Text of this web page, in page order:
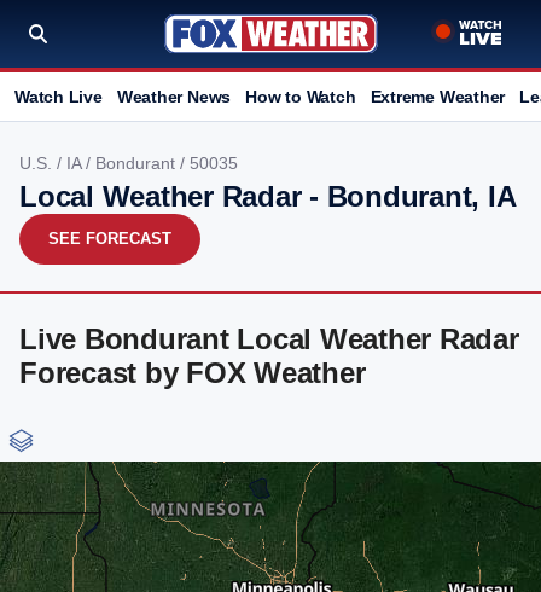
Watch Live Weather News How to Watch Extreme Weather
U.S. / IA/ Bondurant / 50035
Local Weather Radar - Bondurant, IA
SEE FORECAST
Live Bondurant Local Weather Radar
Forecast by FOX Weather